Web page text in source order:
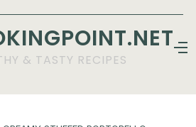
& TASTY RECIPES